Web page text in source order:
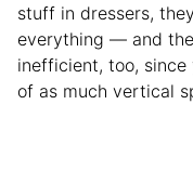
stuff in dressers,
everything — and
inefficient, too, since
of as much vertical